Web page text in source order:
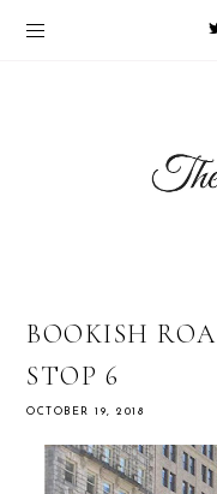
BOOKISH
STOP 6
OCTOBER 19, 2018